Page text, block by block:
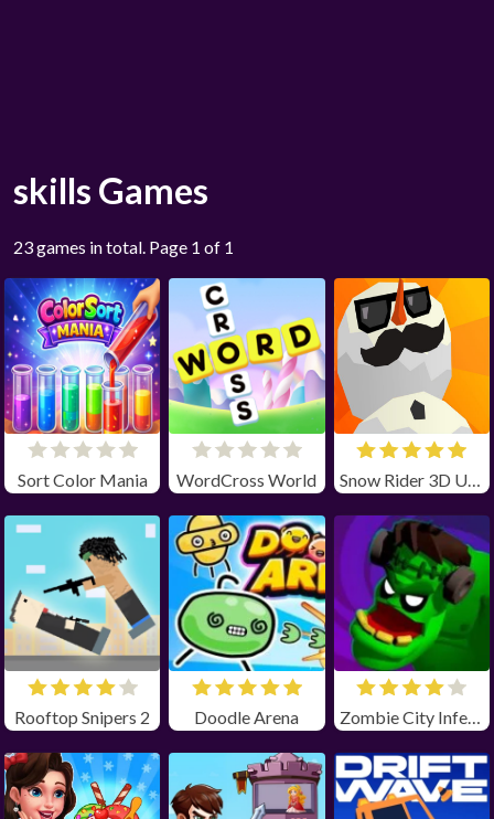
skills Games
23 games in total. Page 1 of 1
Sort Color Mania WordCross World Snow Rider 3D Unblocked
Rooftop Snipers 2 Doodle Arena Zombie City Infection